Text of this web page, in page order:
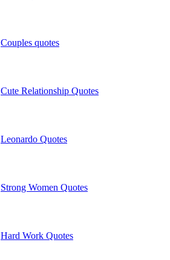
Couples quotes
Cute Relationship Quotes
Leonardo Quotes
Strong Women Quotes
Hard Work Quotes